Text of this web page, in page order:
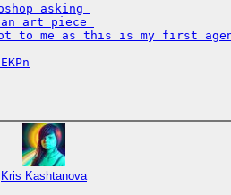
asking
art piece
to me as this is my first
Kris Kashtanova